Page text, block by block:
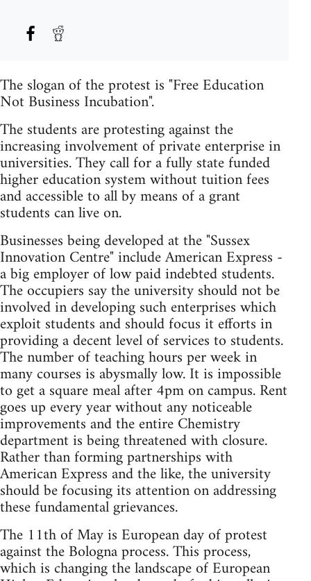
The slogan of the protest is "Free Education
Not Business Incubation".
The students are protesting against the
increasing involvement of private enterprise in
universities. They call for a fully state funded
higher education system without tuition fees
and accessible to all by means of a grant
students can live on.
Businesses being developed at the "Sussex
Innovation Centre" include American Express -
a big employer of low paid indebted students.
The occupiers say the university should not be
involved in developing such enterprises which
exploit students and should focus it efforts in
providing a decent level of services to students.
The number of teaching hours per week in
many courses is abysmally low. It is impossible
to get a square meal after 4pm on campus. Rent
goes up every year without any noticeable
improvements and the entire Chemistry
department is being threatened with closure.
Rather than forming partnerships with
American Express and the like, the university
should be focusing its attention on addressing
these fundamental grievances.
The 11th of May is European day of protest
against the Bologna process. This process,
which is changing the landscape of European